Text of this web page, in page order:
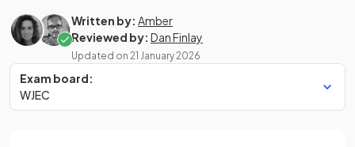
Written by: Amber
Reviewed by: Dan Finlay
Updated on 21 January 2026
Exam board:
WJEC